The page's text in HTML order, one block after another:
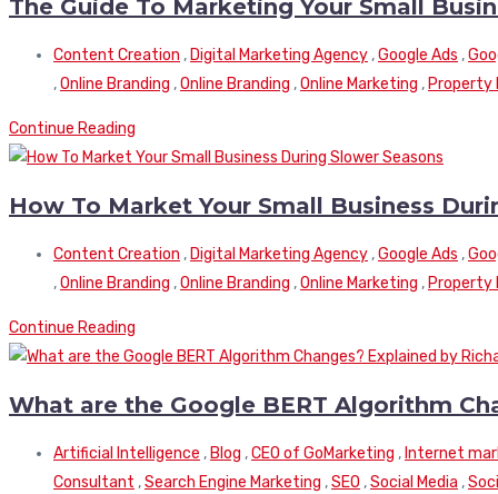
The Guide To Marketing Your Small
Content Creation , Digital Marketing Agency ,Google Ads ,
,Online Branding ,Online Branding ,Online Marketing , Property
Continue Reading
How To Market Your Small Business
Content Creation , Digital Marketing Agency ,Google Ads ,
,Online Branding ,Online Branding ,Online Marketing , Property
Continue Reading
What are the Google BERT Algorithm
Artificial Intelligence , Blog ,CEO of GoMarketing , Internet
Consultant ,Search Engine Marketing ,SEO ,Social Media ,